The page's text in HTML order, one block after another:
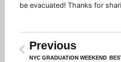
be evacuated! Thanks for
Previous
NYC GRADUATION WEEKEND